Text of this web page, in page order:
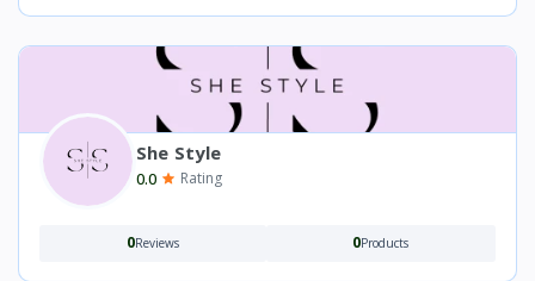
She Style
0.0 Rating
0Reviews 0Products